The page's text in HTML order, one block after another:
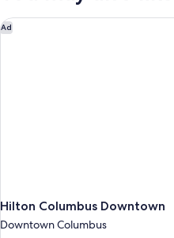
Ad
Hilton Columbus Downtown
Downtown Columbus
Hilton Columbus Downtown